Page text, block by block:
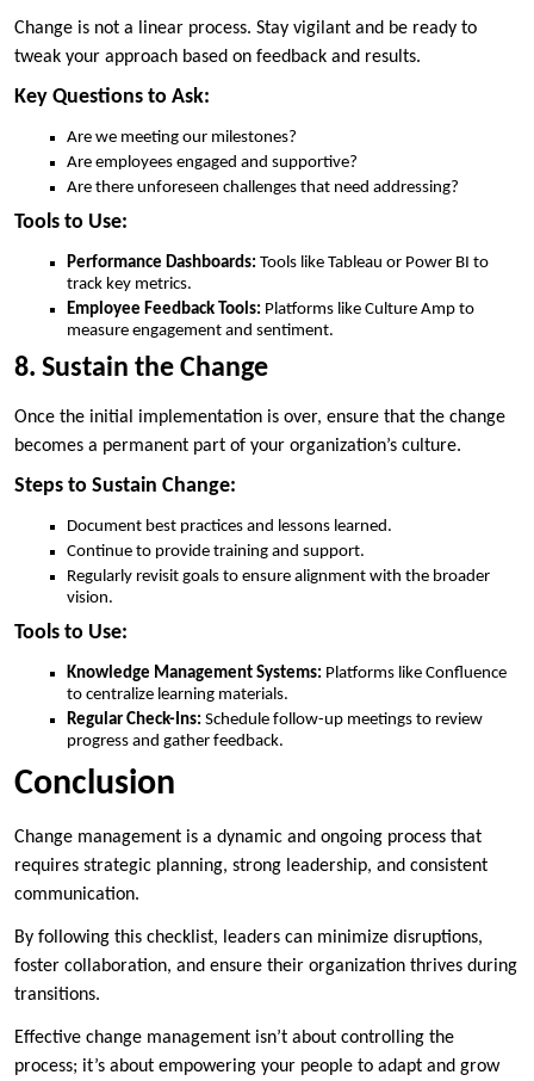
Change is not a linear process. Stay vigilant and be ready to
tweak your approach based on feedback and results.
Key Questions to Ask:
Are we meeting our milestones?
Are employees engaged and supportive?
Are there unforeseen challenges that need addressing?
Tools to Use:
Performance Dashboards: Tools like Tableau or Power BI to
track key metrics.
Employee Feedback Tools: Platforms like Culture Amp to
measure engagement and sentiment.
8. Sustain the Change
Once the initial implementation is over, ensure that the change
becomes a permanent part of your organization’s culture.
Steps to Sustain Change:
Document best practices and lessons learned.
Continue to provide training and support.
Regularly revisit goals to ensure alignment with the broader
vision.
Tools to Use:
Knowledge Management Systems: Platforms like Confluence
to centralize learning materials.
Regular Check-Ins: Schedule follow-up meetings to review
progress and gather feedback.
Conclusion
Change management is a dynamic and ongoing process that
requires strategic planning, strong leadership, and consistent
communication.
By following this checklist, leaders can minimize disruptions,
foster collaboration, and ensure their organization thrives during
transitions.
Effective change management isn’t about controlling the
process; it’s about empowering your people to adapt and grow